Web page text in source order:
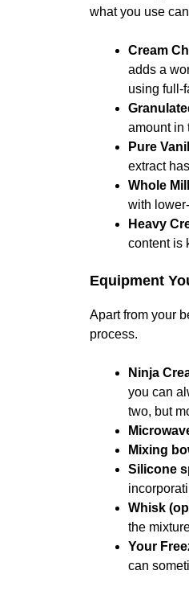
what you use
Cream
adds a
using full-
amount in
Pure
extract
Whole
with
Heavy
content is
Equipment
Apart from your
process.
Ninja
you can
two, but
Mixing
Silicone
Whisk
the
Your
can